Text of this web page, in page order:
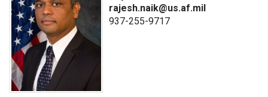
rajesh.naik@us.af.mil
937-255-9717